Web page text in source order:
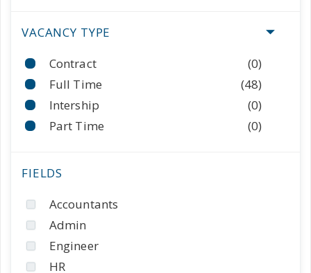
VACANCY TYPE
Contract
(0)
Full Time
(48)
Intership
(0)
Part Time
(0)
Accountants
Admin
Engineer
HR